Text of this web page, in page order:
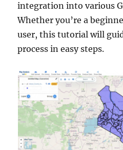
integration into various
Whether you’re a
user, this tutorial will
process in easy steps.